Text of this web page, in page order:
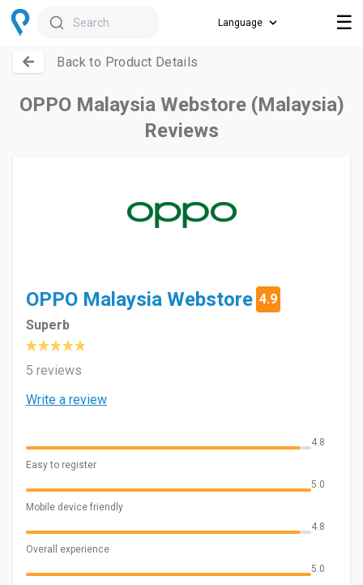
Search ☰
Back to Product Details
OPPO Malaysia Webstore (Malaysia)
Reviews
OPPO Malaysia Webstore 4.9
Superb
5 reviews
Write a review
4.8
Easy to register
5.0
Mobile device friendly
4.8
Overall experience
5.0